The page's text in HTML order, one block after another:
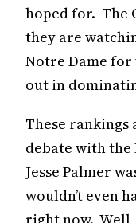
hoped for. The
they are
Notre Dame for
out in
These rankings
debate with the
Jesse Palmer
wouldn’t even